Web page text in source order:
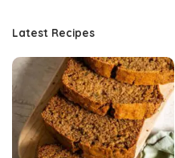
Latest Recipes